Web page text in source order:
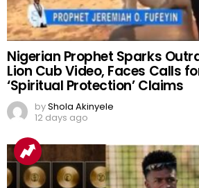
Nigerian Prophet Sparks
Lion Cub Video, Faces Calls
‘Spiritual Protection’ Claims
byShola Akinyele
12 days ago